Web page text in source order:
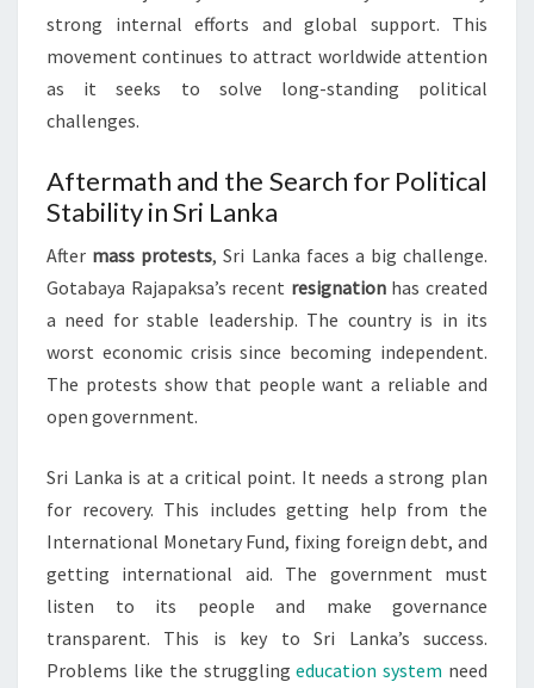
strong internal efforts and global support. This
movement continues to attract worldwide attention
as it seeks to solve long-standing political
challenges.
Aftermath and the Search for Political
Stability in Sri Lanka
After mass protests, Sri Lanka faces a big challenge.
Gotabaya Rajapaksa’s recent resignationhas created
a need for stable leadership. The country is in its
worst economic crisis since becoming independent.
The protests show that people want a reliable and
open government.
Sri Lanka is at a critical point. It needs a strong plan
for recovery. This includes getting help from the
International Monetary Fund, fixing foreign debt, and
getting international aid. The government must
listen to its people and make governance
transparent. This is key to Sri Lanka’s success.
Problems like the strugglingeducation system need